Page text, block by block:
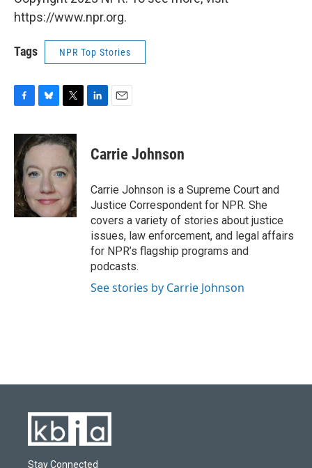
https://www.npr.org.
Tags NPR Top Stories
c
e
b
o
o
k
u
e
k
y
i
t
e
k
e
i
l
Carrie Johnson
Carrie Johnson is a Supreme Court and
Justice Correspondent for NPR. She
covers a variety of stories about justice
issues, law enforcement, and legal affairs
for NPR’s flagship programs and
podcasts.
See stories by Carrie Johnson
Stay Connected